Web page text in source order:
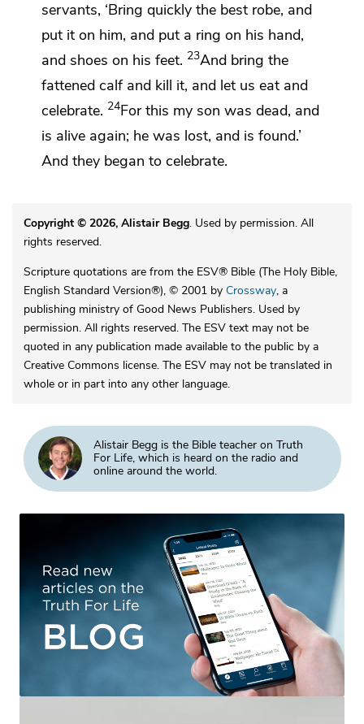
servants, ‘Bring quickly the best robe, and
put it on him, and put a ring on his hand,
and shoes on his feet. 23And bring the
fattened calf and kill it, and let us eat and
celebrate. 24For this my son was dead, and
is alive again; he was lost, and is found.’
And they began to celebrate.
Copyright © 2026, Alistair Begg. Used by permission. All
rights reserved.
Scripture quotations are from the ESV® Bible (The Holy Bible,
English Standard Version®), © 2001 by Crossway, a
publishing ministry of Good News Publishers. Used by
permission. All rights reserved. The ESV text may not be
quoted in any publication made available to the public by a
Creative Commons license. The ESV may not be translated in
whole or in part into any other language.
Alistair Begg is the Bible teacher on Truth
For Life, which is heard on the radio and
online around the world.